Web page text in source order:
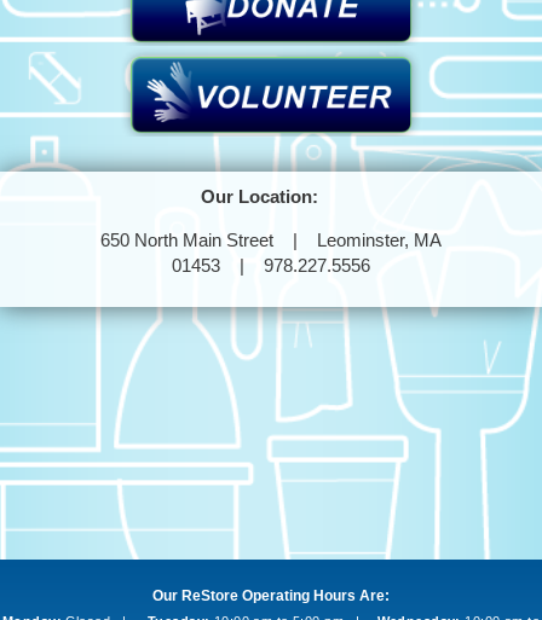
Our Location:
650 North Main Street | Leominster, MA
01453 | 978.227.5556
Our ReStore Operating Hours Are: